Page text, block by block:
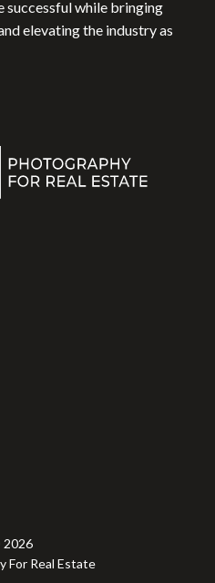
while bringing
elevating the industry as
For Real Estate